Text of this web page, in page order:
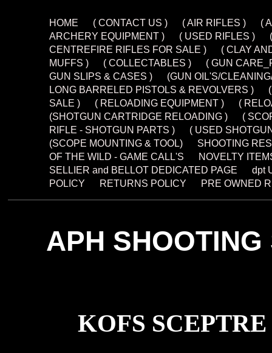
HOME ( CONTACT US ) ( AIR RIFLES )
(
ARCHERY EQUIPMENT )
( USED RIFLES )
CENTREFIRE RIFLES FOR SALE )
( CLAY
MUFFS )
( COLLECTABLES )
( GUN
GUN SLIPS & CASES )
(GUN OIL'S/
LONG BARRELED PISTOLS & REVOLVERS )
SALE )
( RELOADING EQUIPMENT )
(
(SHOTGUN CARTRIDGE RELOADING )
(
RIFLE - SHOTGUN PARTS )
( USED
(SCOPE MOUNTING & TOOL)
SHOOTING
OF THE WILD - GAME CALL'S
NOVELTY
SELLIER and BELLOT DEDICATED PAGE
dpt
POLICY
RETURNS POLICY PRE OWNED
APH
KOFS